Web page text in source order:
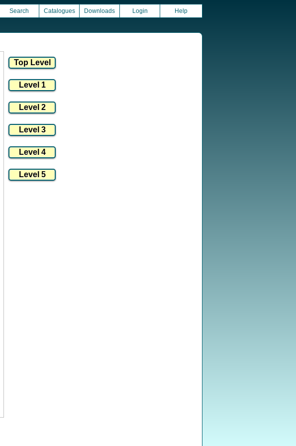
Search Catalogues Downloads Login Help